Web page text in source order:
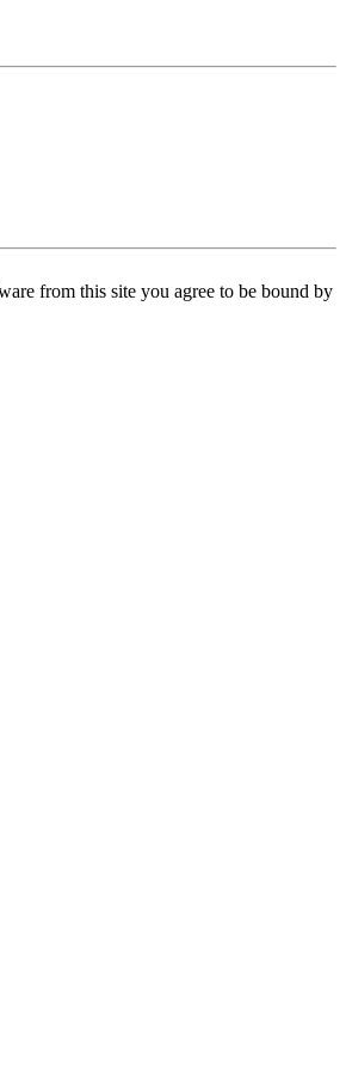
from this site you agree to be bound by